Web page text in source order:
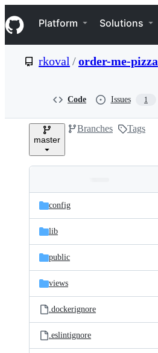
k
i
p
e
Navigation Menu
Platform Solutions
rkoval /order-me-pizza
Code Issues 1
master
Branches Tags
and
files
Latest
commit
config
lib
public
views
.dockerignore
.eslintignore